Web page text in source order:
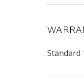
Standard